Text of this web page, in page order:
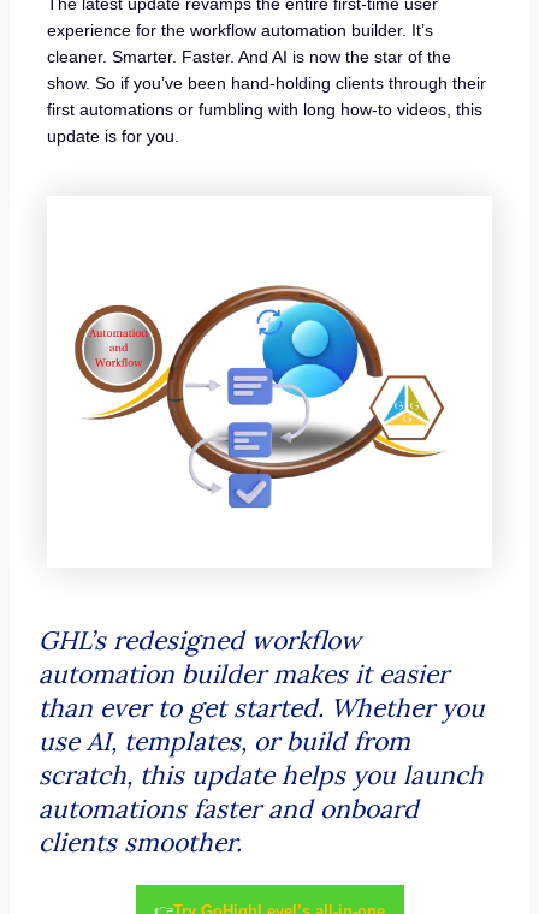
experience for the workflow automation builder. It’s
cleaner. Smarter. Faster. And AI is now the star of the
show. So if you’ve been hand-holding clients through their
first automations or fumbling with long how-to videos, this
update is for you.
GHL’s redesigned workflow
automation builder makes it easier
than ever to get started. Whether you
use AI, templates, or build from
scratch, this update helps you launch
automations faster and onboard
clients smoother.